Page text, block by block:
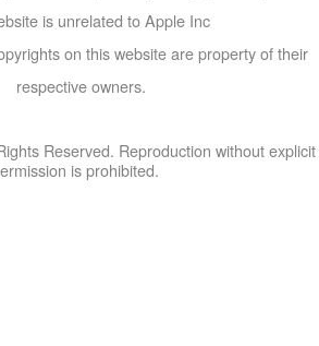
is unrelated to Apple Inc
on this website are property of their
respective owners.
Reserved. Reproduction without explicit
is prohibited.